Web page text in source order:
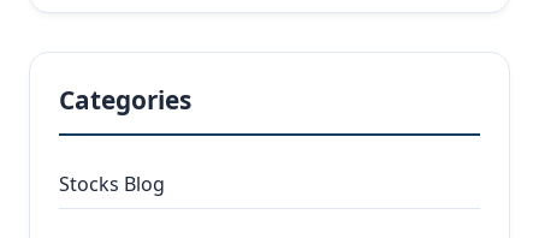
Categories
Stocks Blog